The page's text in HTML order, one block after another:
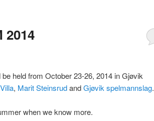
2014
held from October 23-26, 2014 in Gjøvik
, Marit SteinsrudandGjøvik spelmannslag.
when we know more.